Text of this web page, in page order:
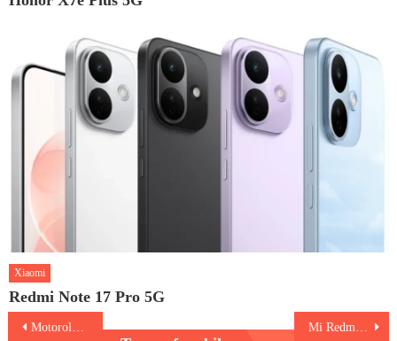
Xiaomi
Redmi Note 17 Pro 5G
PostMotorola Moto G9 Plus Mi Redmi 9i